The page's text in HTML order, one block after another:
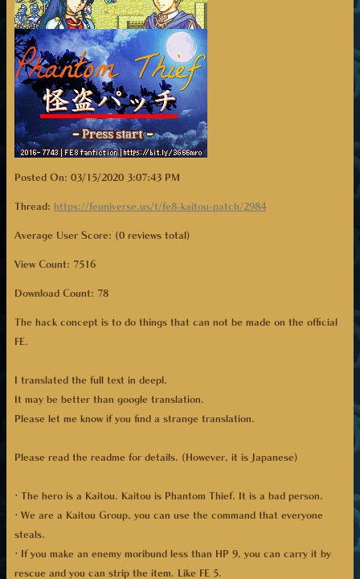
Posted On: 03/15/2020 3:07:43 PM
Thread: https://feuniverse.us/t/fe8-kaitou-patch/2984
Average User Score: (0 reviews total)
View Count: 7516
Download Count: 78
The hack concept is to do things that can not be made on the official
FE.
I translated the full text in deepl.
It may be better than google translation.
Please let me know if you find a strange translation.
Please read the readme for details. (However, it is Japanese)
· The hero is a Kaitou. Kaitou is Phantom Thief. It is a bad person.
· We are a Kaitou Group, you can use the command that everyone
steals.
· If you make an enemy moribund less than HP 9, you can carry it by
rescue and you can strip the item. Like FE 5.